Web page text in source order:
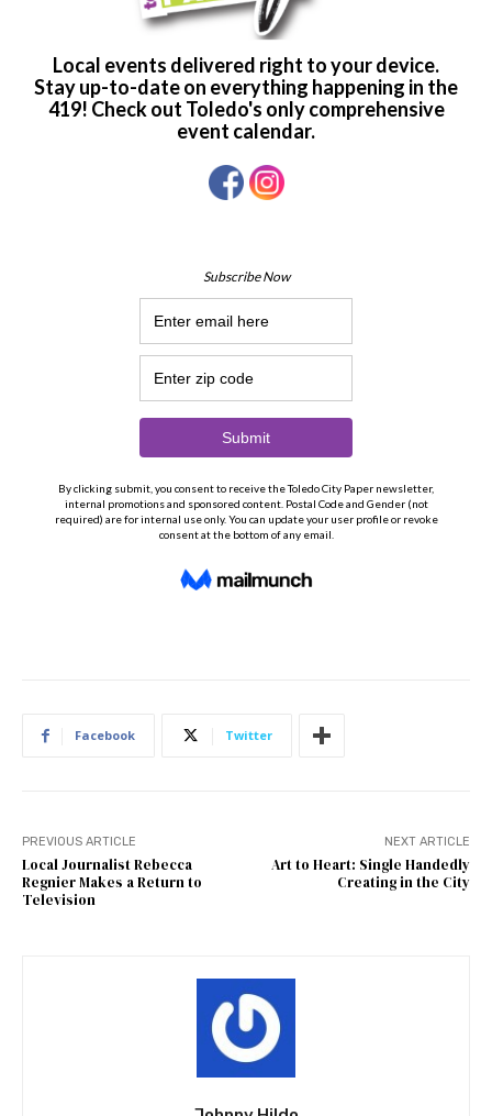
Facebook Twitter
PREVIOUS ARTICLE
Local Journalist Rebecca
Regnier Makes a Return to
Television
NEXT ARTICLE
Art to Heart: Single Handedly
Creating in the City